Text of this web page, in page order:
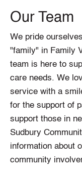
Our Team
We pride
"family" in Family
team is here to
care needs. We
service with a
for the support of
support those in
Sudbury
information about
community